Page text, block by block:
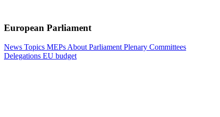
European Parliament
News Topics MEPs About Parliament Plenary Committees
Delegations EU budget